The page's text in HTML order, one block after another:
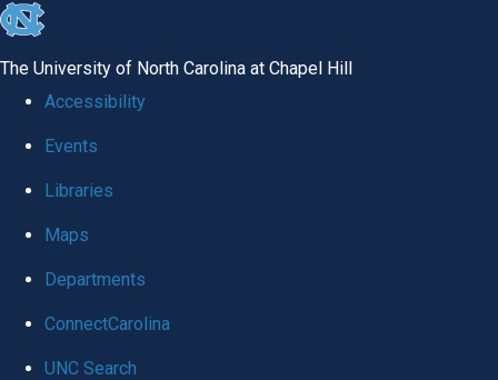
skip to the end of the global utility bar
The University of North Carolina at Chapel Hill
Accessibility
Events
Libraries
Maps
Departments
ConnectCarolina
UNC Search